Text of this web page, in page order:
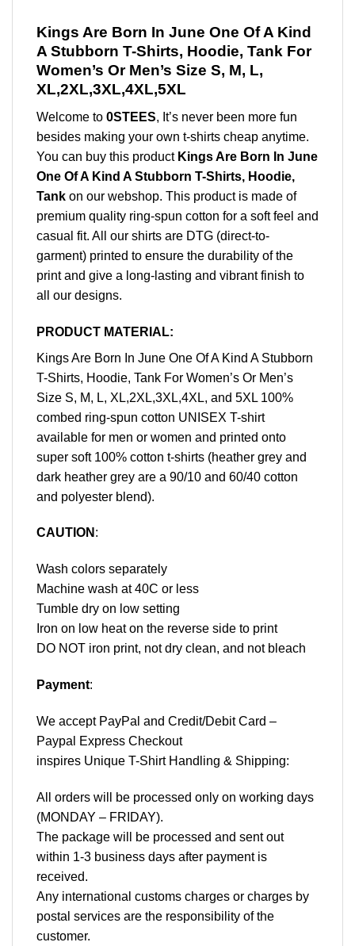
Kings Are Born In June One Of A Kind
A Stubborn T-Shirts, Hoodie, Tank For
Women’s Or Men’s Size S, M, L,
XL,2XL,3XL,4XL,5XL
Welcome to 0STEES, It’s never been more fun
besides making your own t-shirts cheap anytime.
You can buy this product Kings Are Born In June
One Of A Kind A Stubborn T-Shirts, Hoodie,
Tank on our webshop. This product is made of
premium quality ring-spun cotton for a soft feel and
casual fit. All our shirts are DTG (direct-to-
garment) printed to ensure the durability of the
print and give a long-lasting and vibrant finish to
all our designs.
PRODUCT MATERIAL:
Kings Are Born In June One Of A Kind A Stubborn
T-Shirts, Hoodie, Tank For Women’s Or Men’s
Size S, M, L, XL,2XL,3XL,4XL, and 5XL 100%
combed ring-spun cotton UNISEX T-shirt
available for men or women and printed onto
super soft 100% cotton t-shirts (heather grey and
dark heather grey are a 90/10 and 60/40 cotton
and polyester blend).
CAUTION :
Wash colors separately
Machine wash at 40C or less
Tumble dry on low setting
Iron on low heat on the reverse side to print
DO NOT iron print, not dry clean, and not bleach
Payment:
We accept PayPal and Credit/Debit Card –
Paypal Express Checkout
inspires Unique T-Shirt Handling & Shipping:
All orders will be processed only on working days
(MONDAY – FRIDAY).
The package will be processed and sent out
within 1-3 business days after payment is
received.
Any international customs charges or charges by
postal services are the responsibility of the
customer.